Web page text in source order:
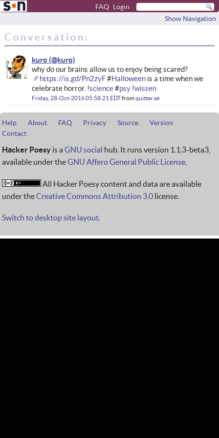
FAQ Login
Show Navigation
Conversation:
kuro
why do our brains allow us to enjoy being scared?
https://is.gd/Pn2zyF#Halloweenis a time when we
celebrate horror. !science#psy!wissen
Friday, 28-Oct-2016 05:58:21 EDTfromquitter.se
Help About FAQ Privacy Source
Version
Contact
Hacker Poesy is a GNU social hub. It runs version 1.1.3-beta3,
available under theGNU Affero General Public License.
All Hacker Poesy content and data are available
under theCreative Commons Attribution 3.0 license.
Switch to desktop site layout.